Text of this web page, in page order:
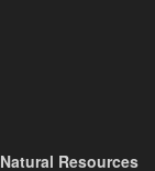
Natural Resources